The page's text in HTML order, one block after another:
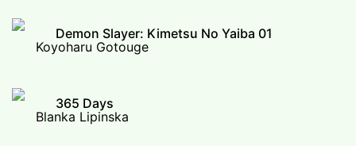
Demon Slayer: Kimetsu No Yaiba 01
Koyoharu Gotouge
365 Days
Blanka Lipinska